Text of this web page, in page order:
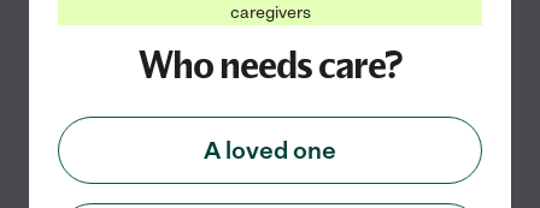
Compassionate CNA & Experienced Caregiver
Hello! My name is Evelyn, and I am a compassionate
and dependable caregiver with over 10 years of
individuals with special needs. I received by
Certificate
caregivers
Who needs care?
A loved one